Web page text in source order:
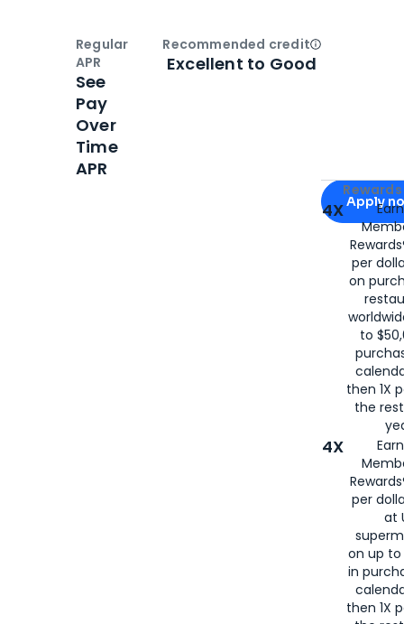
Apply for
Apply
4X
per
on
to
then 1X
the
4X
per
at
on up to
in
then 1X
Regular
APR
See
Pay
Over
Time
APR
Recommended creditOpen
Excellent to Good